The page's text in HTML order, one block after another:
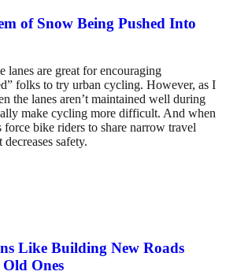
of Snow Being Pushed Into
lanes are great for encouraging
folks to try urban cycling. However, as I
the lanes aren’t maintained well during
make cycling more difficult. And when
bike riders to share narrow travel
safety.
Like Building New Roads
Ones